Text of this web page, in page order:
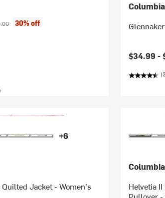
price:
30% off
Columbia
$34.99 -
+6
Jacket - Women's
Columbia
Helvetia